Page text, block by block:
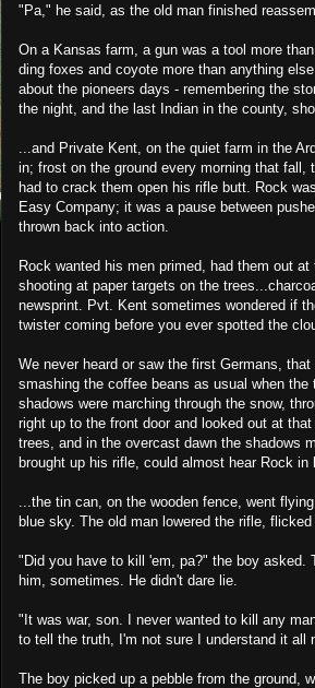
"Pa," he said, as the old man finished
On a Kansas farm, a gun was a tool more
ding foxes and coyote more than anything
about the pioneers days - remembering the
the night, and the last Indian in the county,
...and Private Kent, on the quiet farm in the
in; frost on the ground every morning that
had to crack them open his rifle butt. Rock
Easy Company; it was a pause between
thrown back into action.
Rock wanted his men primed, had them out
shooting at paper targets on the
newsprint. Pvt. Kent sometimes wondered if
twister coming before you ever spotted the
We never heard or saw the first Germans,
smashing the coffee beans as usual when
shadows were marching through the snow,
right up to the front door and looked out at
trees, and in the overcast dawn the shadows
brought up his rifle, could almost hear Rock
...the tin can, on the wooden fence, went
blue sky. The old man lowered the rifle,
"Did you have to kill 'em, pa?" the boy asked.
him, sometimes. He didn't dare lie.
"It was war, son. I never wanted to kill any
to tell the truth, I'm not sure I understand it all
The boy picked up a pebble from the ground,